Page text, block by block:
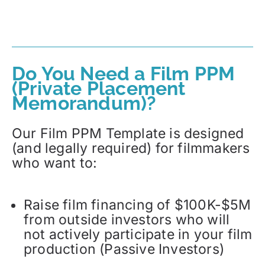
Do You Need a Film PPM
(Private Placement
Memorandum)?
Our Film PPM Template is designed
(and legally required) for filmmakers
who want to:
Raise film financing of $100K-$5M
from outside investors who will
not actively participate in your film
production (Passive Investors)